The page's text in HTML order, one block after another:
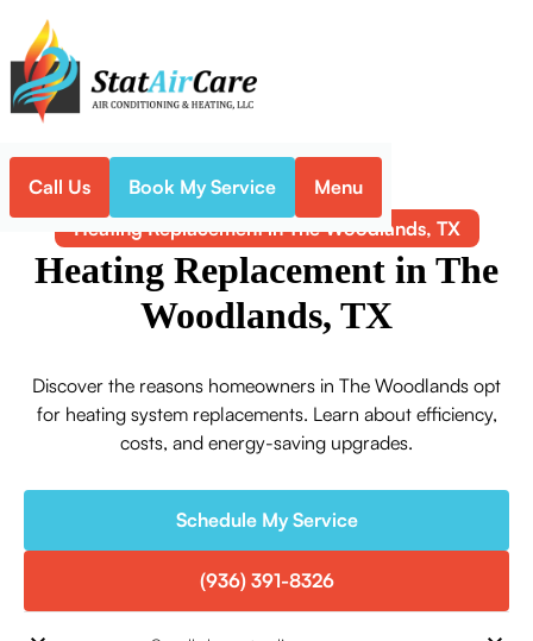
Call Us Book My Service Menu
Home Heating
Heating Replacement in The Woodlands, TX
Heating Replacement in The
Woodlands, TX
Discover the reasons homeowners in The Woodlands opt
for heating system replacements. Learn about efficiency,
costs, and energy-saving upgrades.
Schedule My Service
(936) 391-8326